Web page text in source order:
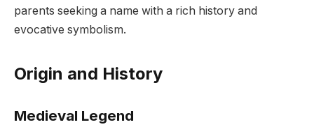
parents seeking a name with a rich history and
evocative symbolism.
Origin and History
Medieval Legend